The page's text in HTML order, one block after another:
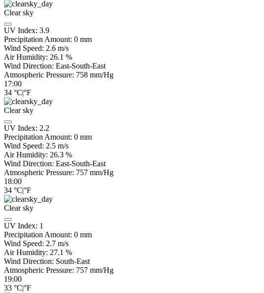
Clear sky
UV Index: 3.9
Precipitation Amount: 0 mm
Wind Speed: 2.6 m/s
Air Humidity: 26.1 %
Wind Direction: East-South-East
Atmospheric Pressure: 758 mm/Hg
17:00
34 °C|°F
Clear sky
UV Index: 2.2
Precipitation Amount: 0 mm
Wind Speed: 2.5 m/s
Air Humidity: 26.3 %
Wind Direction: East-South-East
Atmospheric Pressure: 757 mm/Hg
18:00
34 °C|°F
Clear sky
UV Index: 1
Precipitation Amount: 0 mm
Wind Speed: 2.7 m/s
Air Humidity: 27.1 %
Wind Direction: South-East
Atmospheric Pressure: 757 mm/Hg
19:00
33 °C|°F